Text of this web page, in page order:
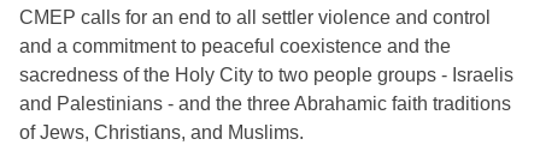
CMEP calls for an end to all settler violence and control
and a commitment to peaceful coexistence and the
sacredness of the Holy City to two people groups - Israelis
and Palestinians - and the three Abrahamic faith traditions
of Jews, Christians, and Muslims.